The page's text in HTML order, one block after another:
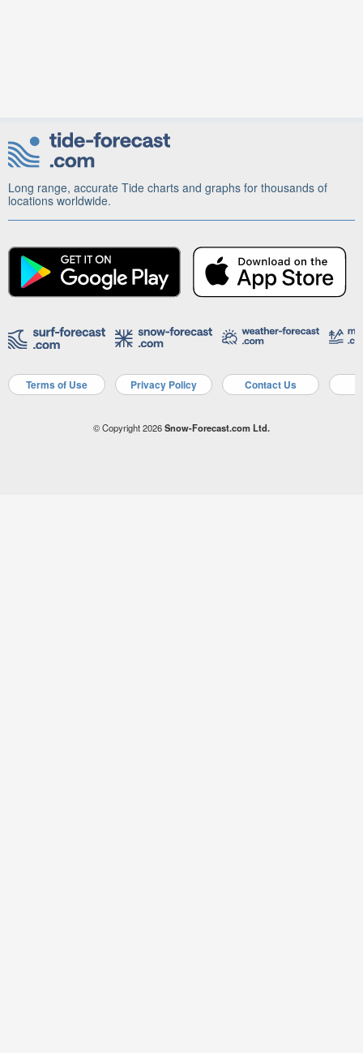
Long range, accurate Tide charts and graphs for thousands of
locations worldwide.
Terms of Use Privacy Policy Contact Us
© Copyright 2026Snow-Forecast.com Ltd.